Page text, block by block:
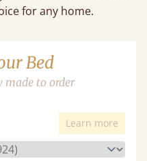
for any home.
Bed
made to order
Learn more